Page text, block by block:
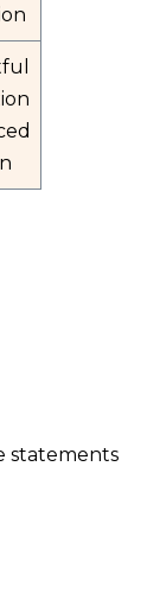
statements